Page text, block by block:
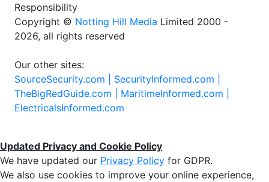
Responsibility
Copyright © Notting Hill Media Limited 2000 -
2026, all rights reserved
Our other sites:
SourceSecurity.com | SecurityInformed.com |
TheBigRedGuide.com | MaritimeInformed.com |
ElectricalsInformed.com
Updated Privacy and Cookie Policy
We have updated our Privacy Policy for GDPR.
We also use cookies to improve your online experience,